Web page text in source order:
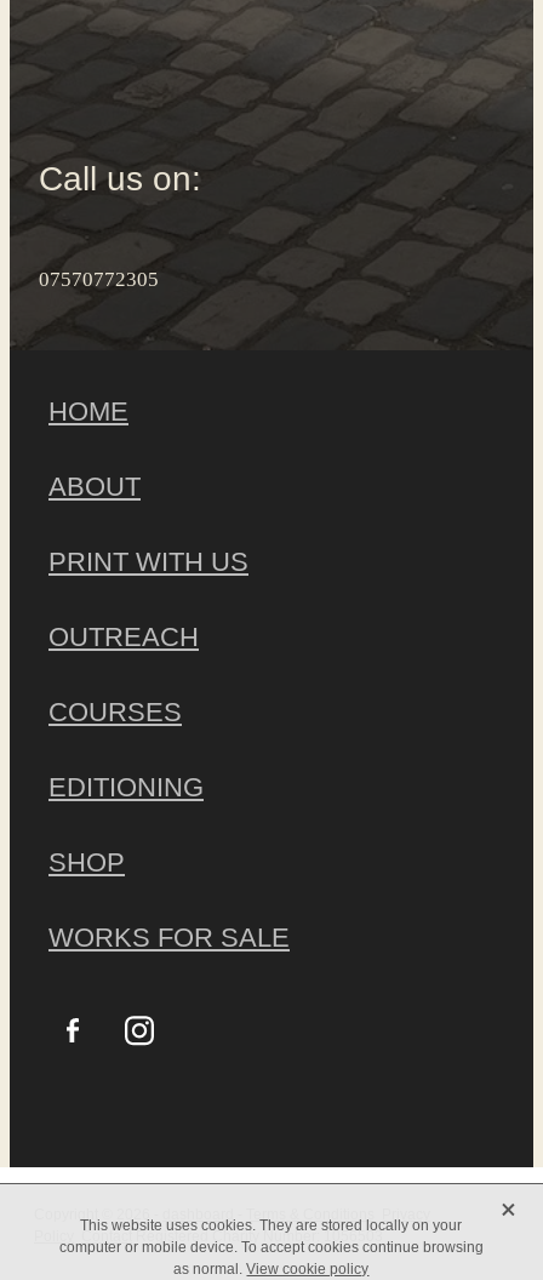
Call us on:
07570772305
HOME
ABOUT
PRINT WITH US
OUTREACH
COURSES
EDITIONING
SHOP
WORKS FOR SALE
Registered Charity Number:
This website uses cookies. They are stored locally on your
computer or mobile device. To accept cookies continue browsing
as normal.View cookie policy
X